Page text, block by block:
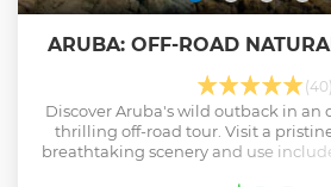
ARUBA: OFF-ROAD
(40)
Discover Aruba's wild outback in an
thrilling off-road tour. Visit a
breathtaking scenery and use